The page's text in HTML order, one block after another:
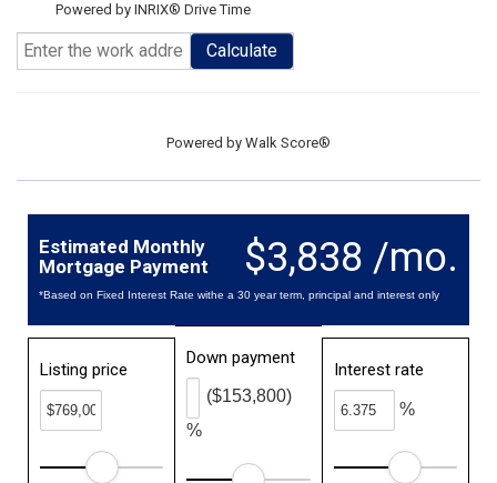
Powered by INRIX® Drive Time
Calculate
Powered by Walk Score®
$3,838 /mo.
Estimated Monthly
Mortgage Payment
*Based on Fixed Interest Rate withe a 30 year term, principal and interest only
Listing price
Down payment
%
($153,800)
Interest rate
%